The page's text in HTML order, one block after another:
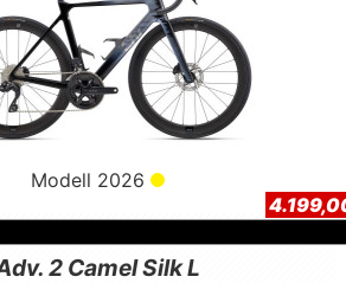
Modell 2026
2 Camel Silk L